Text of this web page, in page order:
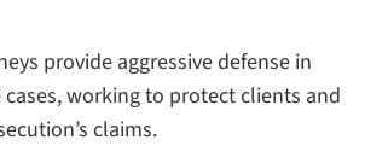
provide aggressive defense in
working to protect clients and
claims.